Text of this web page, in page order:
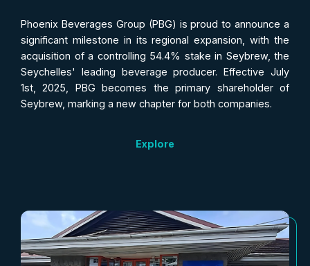
Phoenix Beverages Group (PBG) is proud to announce a
significant milestone in its regional expansion, with the
acquisition of a controlling 54.4% stake in Seybrew, the
Seychelles' leading beverage producer. Effective July
1st, 2025, PBG becomes the primary shareholder of
Seybrew, marking a new chapter for both companies.
Explore